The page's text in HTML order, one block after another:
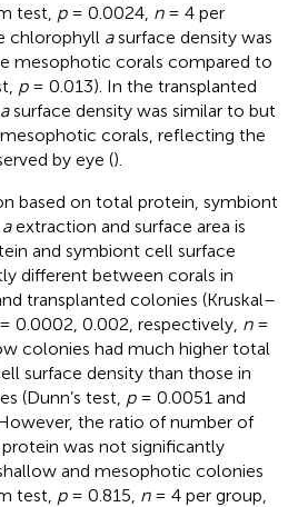
test, p= 0.0024, n= 4 per
chlorophyll asurface density was
mesophotic corals compared to
p= 0.013). In the transplanted
asurface density was similar to but
corals, reflecting the
by eye ().
based on total protein, symbiont
aextraction and surface area is
and symbiont cell surface
different between corals in
transplanted colonies (Kruskal–
0.0002, 0.002, respectively, n=
colonies had much higher total
surface density than those in
(Dunn’s test, p= 0.0051 and
the ratio of number of
was not significantly
and mesophotic colonies
test, p= 0.815, n= 4 per group,